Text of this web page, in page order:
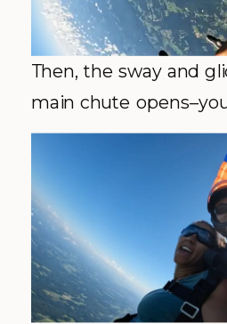
Then, the sway and
main chute